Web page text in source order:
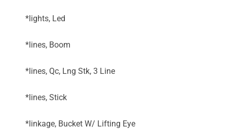
*lights, Led
*lines, Boom
*lines, Qc, Lng Stk, 3 Line
*lines, Stick
*linkage, Bucket W/ Lifting Eye